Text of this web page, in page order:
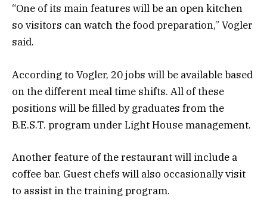
“One of its main features will be an open kitchen
so visitors can watch the food preparation,” Vogler
said.
According to Vogler, 20 jobs will be available based
on the different meal time shifts. All of these
positions will be filled by graduates from the
B.E.S.T. program under Light House management.
Another feature of the restaurant will include a
coffee bar. Guest chefs will also occasionally visit
to assist in the training program.